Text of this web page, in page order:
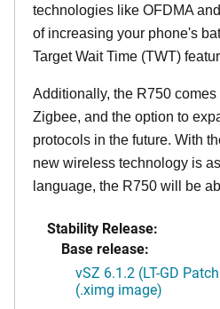
technologies like OFDMA
of increasing your phone's
Target Wait Time (TWT)
Additionally, the R750
Zigbee, and the option to
protocols in the future. With
new wireless technology is
language, the R750 will be
Stability Release:
Base release:
vSZ 6.1.2 (LT-GD
(.ximg image)